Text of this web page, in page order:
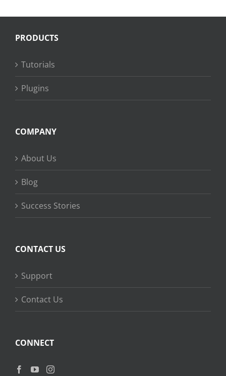
PRODUCTS
Tutorials
Plugins
COMPANY
About Us
Blog
Success Stories
CONTACT US
Support
Contact Us
CONNECT